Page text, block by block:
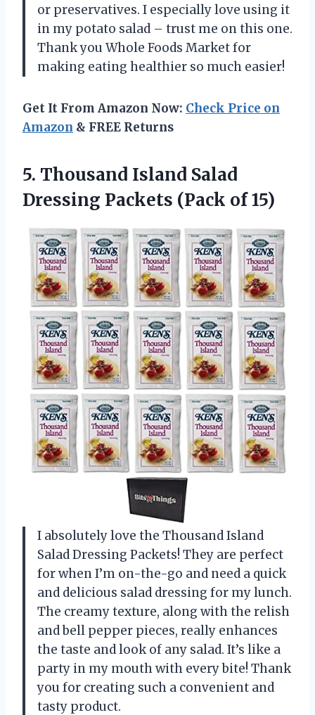
or preservatives. I especially love using it
in my potato salad – trust me on this one.
Thank you Whole Foods Market for
making eating healthier so much easier!
Get It From Amazon Now: Check Price on
Amazon & FREE Returns
5. Thousand Island Salad
Dressing Packets (Pack of 15)
I absolutely love the Thousand Island
Salad Dressing Packets! They are perfect
for when I’m on-the-go and need a quick
and delicious salad dressing for my lunch.
The creamy texture, along with the relish
and bell pepper pieces, really enhances
the taste and look of any salad. It’s like a
party in my mouth with every bite! Thank
you for creating such a convenient and
tasty product.